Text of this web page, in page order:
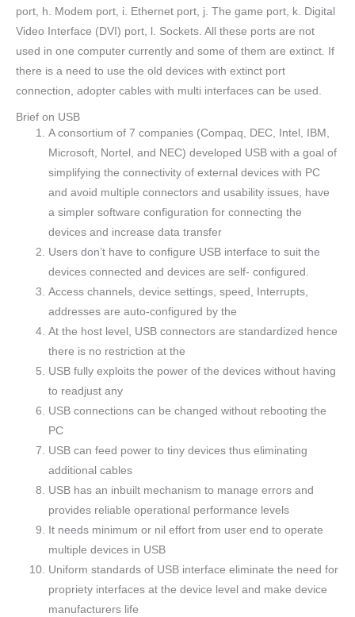
port, h. Modem port, i. Ethernet port, j. The game port, k. Digital
Video Interface (DVI) port, l. Sockets. All these ports are not
used in one computer currently and some of them are extinct. If
there is a need to use the old devices with extinct port
connection, adopter cables with multi interfaces can be used.
Brief on USB
A consortium of 7 companies (Compaq, DEC, Intel, IBM,
Microsoft, Nortel, and NEC) developed USB with a goal of
simplifying the connectivity of external devices with PC
and avoid multiple connectors and usability issues, have
a simpler software configuration for connecting the
devices and increase data transfer
Users don’t have to configure USB interface to suit the
devices connected and devices are self- configured.
Access channels, device settings, speed, Interrupts,
addresses are auto-configured by the
At the host level, USB connectors are standardized hence
there is no restriction at the
USB fully exploits the power of the devices without having
to readjust any
USB connections can be changed without rebooting the
PC
USB can feed power to tiny devices thus eliminating
additional cables
USB has an inbuilt mechanism to manage errors and
provides reliable operational performance levels
It needs minimum or nil effort from user end to operate
multiple devices in USB
Uniform standards of USB interface eliminate the need for
propriety interfaces at the device level and make device
manufacturers life